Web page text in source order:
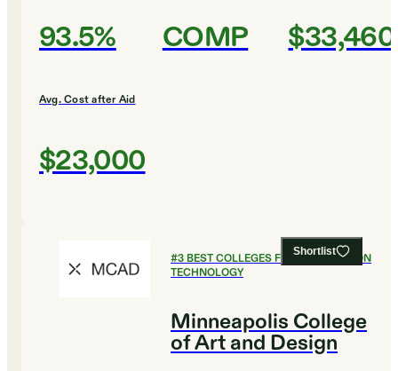
93.5% COMP $33,460
Avg. Cost after Aid
$23,000
Shortlist
#3BEST COLLEGES FOR INFORMATION
TECHNOLOGY
Minneapolis College
of Art and Design